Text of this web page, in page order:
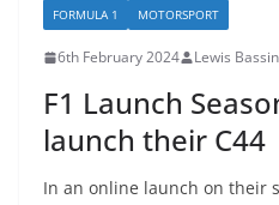
FORMULA 1 MOTORSPORT
6th February 2024 Lewis
F1 Launch
launch their C44
In an online launch on their